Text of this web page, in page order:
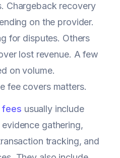
Chargeback recovery
on the provider.
for disputes. Others
lost revenue. A few
on volume.
fee covers matters.
fees usually include
gathering,
tracking, and